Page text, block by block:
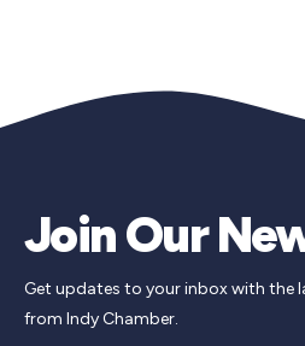
Join Our
Get updates to your inbox with the
from Indy Chamber.